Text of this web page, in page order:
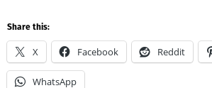
Share this:
X Facebook Reddit
WhatsApp